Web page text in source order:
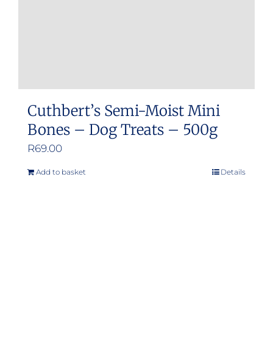
Cuthbert’s Semi-Moist Mini
Bones – Dog Treats – 500g
R69.00
Add to basket Details